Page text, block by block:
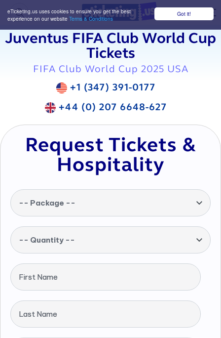
Got it!
eTicketing.us uses cookies to ensure you get the best
experience on our website Terms & Conditions
Juventus FIFA Club World Cup
Tickets
FIFA Club World Cup 2025 USA
+1 (347) 391-0177
+44 (0) 207 6648-627
Request Tickets &
Hospitality
-- Package --
-- Quantity --
First Name
Last Name